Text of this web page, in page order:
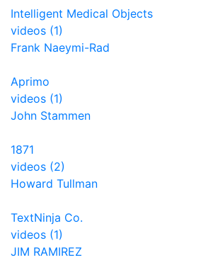
Intelligent Medical Objects
videos (1)
Frank Naeymi-Rad
Aprimo
videos (1)
John Stammen
1871
videos (2)
Howard Tullman
TextNinja Co.
videos (1)
JIM RAMIREZ